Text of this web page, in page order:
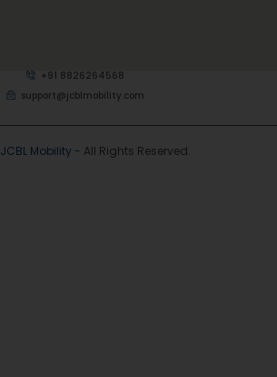
+91 8826264568
support@jcblmobility.com
JCBL Mobility - All Rights Reserved.